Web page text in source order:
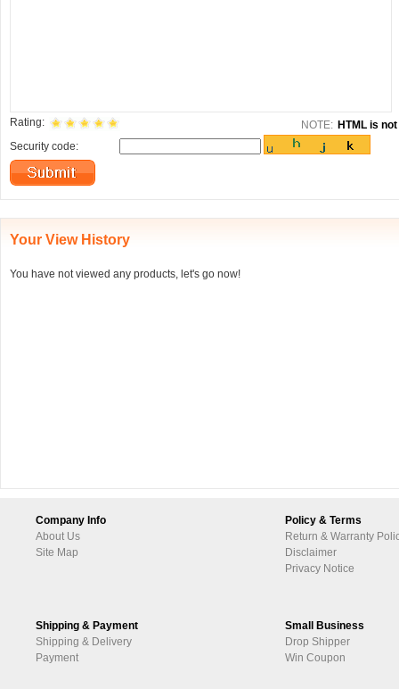
Rating: NOTE: HTML is
Security code:
Your View History
You have not viewed any products, let's go now!
Company Info
About Us
Site Map
Policy & Terms
Return & Warranty
Disclaimer
Privacy Notice
Shipping & Payment
Shipping & Delivery
Payment
Small Business
Drop Shipper
Win Coupon